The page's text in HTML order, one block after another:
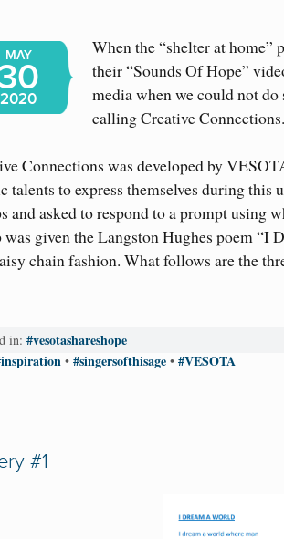
MAY
2020
When the “shelter at
their “Sounds Of Hope”
media when we could not do
calling Creative Connections.
Connections was developed by
talents to express themselves during
and asked to respond to a prompt using
was given the Langston Hughes poem “I
chain fashion. What follows are the
in: #vesotashareshope
• #singersofthisage • #VESOTA
#1